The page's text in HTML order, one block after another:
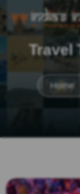
Travel
Home